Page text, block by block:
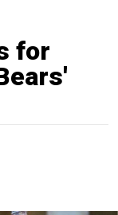
for